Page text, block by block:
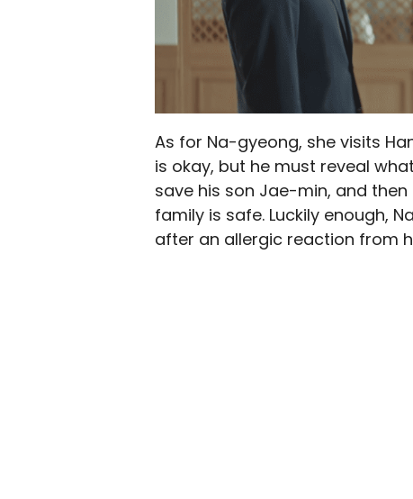
As for Na-gyeong, she visits
is okay, but he must reveal
save his son Jae-min, and
family is safe. Luckily enough,
after an allergic reaction from